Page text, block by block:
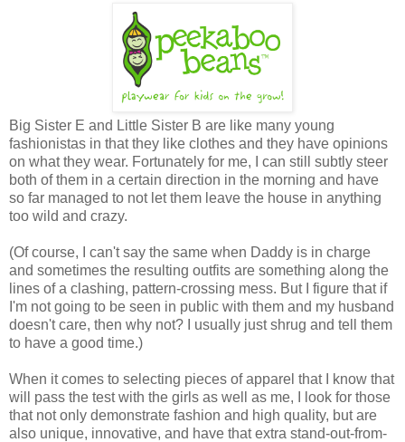
Big Sister E and Little Sister B are like many young
fashionistas in that they like clothes and they have opinions
on what they wear. Fortunately for me, I can still subtly steer
both of them in a certain direction in the morning and have
so far managed to not let them leave the house in anything
too wild and crazy.
(Of course, I can't say the same when Daddy is in charge
and sometimes the resulting outfits are something along the
lines of a clashing, pattern-crossing mess. But I figure that if
I'm not going to be seen in public with them and my husband
doesn't care, then why not? I usually just shrug and tell them
to have a good time.)
When it comes to selecting pieces of apparel that I know that
will pass the test with the girls as well as me, I look for those
that not only demonstrate fashion and high quality, but are
also unique, innovative, and have that extra stand-out-from-